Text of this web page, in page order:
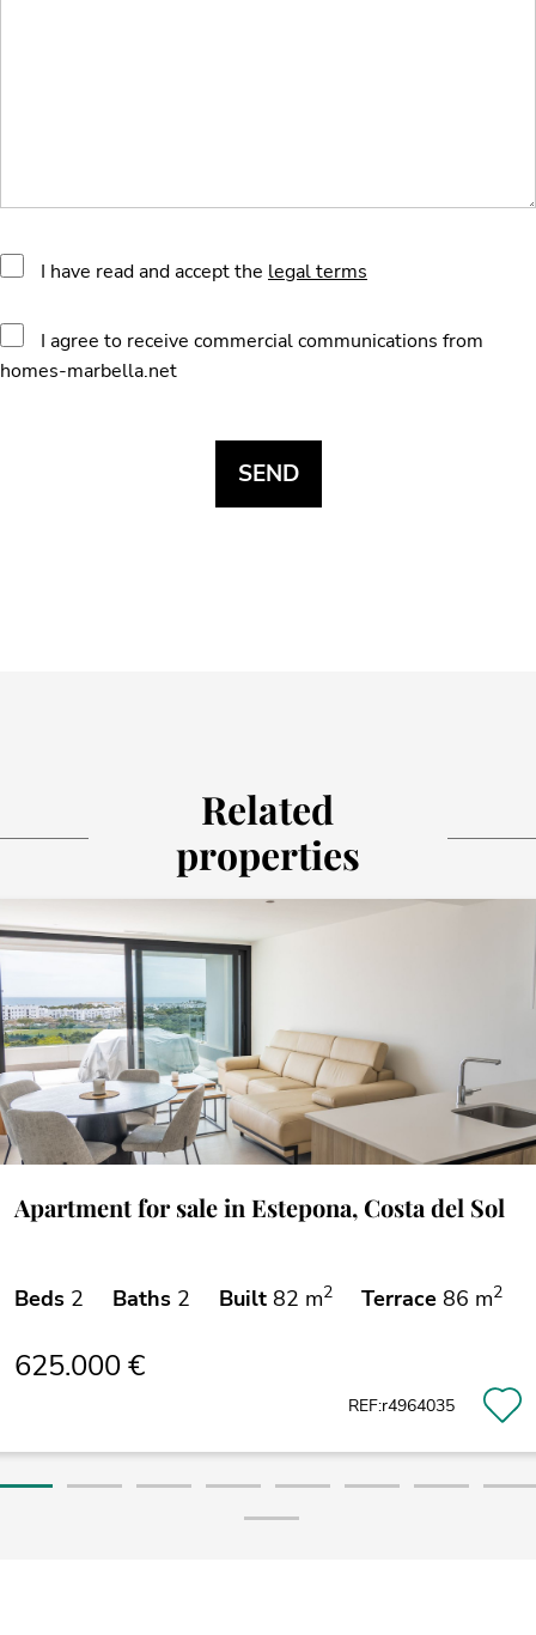
I have read and accept the legal terms
I agree to receive commercial communications from
homes-marbella.net
Related
properties
Apartment for sale in Estepona, Costa del Sol
Beds 2 Baths 2 Built 82 m2 Terrace 86 m2
625.000 €
REF:r4964035